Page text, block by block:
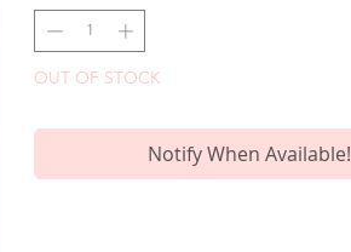
OUT OF STOCK
Notify When Available!